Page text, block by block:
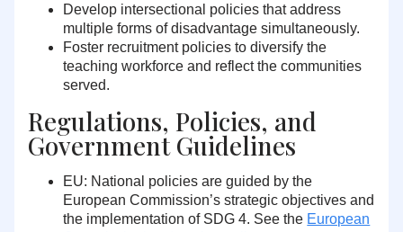
Develop intersectional policies that address
multiple forms of disadvantage simultaneously.
Foster recruitment policies to diversify the
teaching workforce and reflect the communities
served.
Regulations, Policies, and
Government Guidelines
EU: National policies are guided by the
European Commission’s strategic objectives and
the implementation of SDG 4. See the European